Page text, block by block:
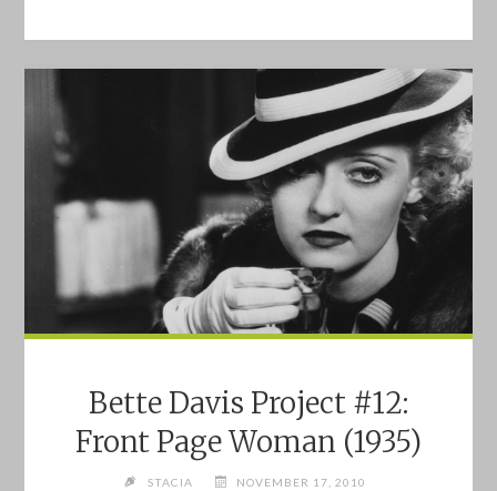
#13:
THAT
CERTAIN
WOMAN
(1937)"
Bette Davis Project #12:
Front Page Woman (1935)
STACIA
NOVEMBER 17, 2010